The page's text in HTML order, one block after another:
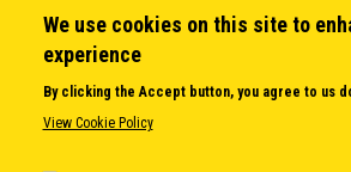
Secretary General
Executive Secretariat
Office for the CEI Fund at the EBRD
History Highlights
Open Calls
We use cookies on this site to
experience
By clicking the Accept button, you agree to us
View Cookie Policy